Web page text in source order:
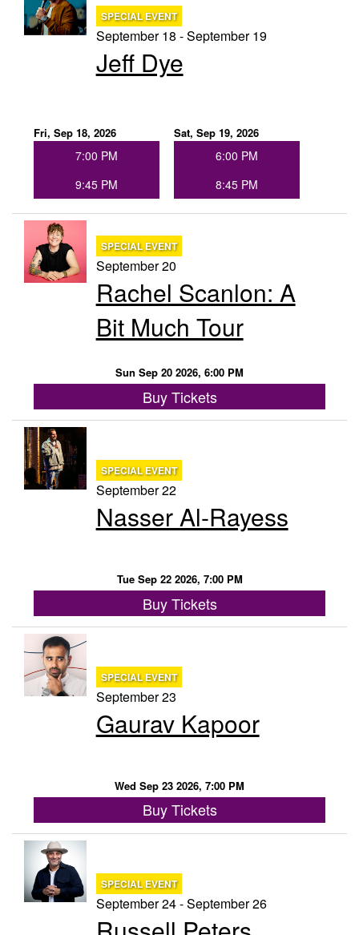
SPECIAL EVENT
September 18 - September 19
Jeff Dye
Fri, Sep 18, 2026
7:00 PM
9:45 PM
Sat, Sep 19, 2026
6:00 PM
8:45 PM
SPECIAL EVENT
September 20
Rachel Scanlon: A
Bit Much Tour
Sun Sep 20 2026, 6:00 PM
Buy Tickets
SPECIAL EVENT
September 22
Nasser Al-Rayess
Tue Sep 22 2026, 7:00 PM
Buy Tickets
SPECIAL EVENT
September 23
Gaurav Kapoor
Wed Sep 23 2026, 7:00 PM
Buy Tickets
SPECIAL EVENT
September 24 - September 26